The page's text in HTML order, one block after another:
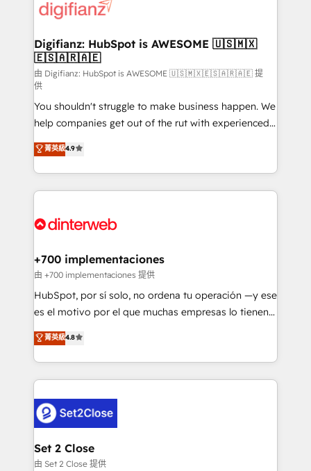
more people - Get the most out of your HubSpot
investment
supercharge revenue operations Key services: • CRM
Transformation / Web Development • RevOps &
Sales Consulting • Marketing Automation What
makes us different? 🚀 Top 0.5% of global HubSpot
agencies ⚙️ The strongest technical ability and
integration capabilities 💼 Consultative, long-term
partners who will embed ourselves into your
business, processes and systems 🏢 We specialise in
working with mid-market and enterprise
organisations, global organisations and those with
complex use cases 🏆 CRM Implementation,
Onboarding Accredited 🔐 ISO27001 & ISO9001
Digifianz: HubSpot is AWESOME 🇺🇸🇲🇽
🇪🇸🇦🇷🇦🇪
由 Digifianz: HubSpot is AWESOME 🇺🇸🇲🇽🇪🇸🇦🇷🇦🇪 提
供
You shouldn't struggle to make business happen. We
help companies get out of the rut with experienced,
process-oriented teams implementing HubSpot
Marketing, Sales, Service, CMS and Operations Hub,
so selling and actually engaging with your customers
feels easy and pain-free. We are a top ranked
and Customer First Awards, 4.9/5 rating in HubSpot
helps the following industries: logistics & 3PL, home
improvement & construction, branding and
commercialization, real estate, health, education,
SaaS, Software Dev & IT and consulting, make the
the United States, EU, UAE, Mexico and Latin
America. From casual user to super fan: make
菁英級4.9
+700 implementaciones
由 +700 implementaciones 提供
HubSpot, por sí solo, no ordena tu operación —y ese
es el motivo por el que muchas empresas lo tienen y
aun así no crecen. Suele ser un círculo: procesos que
no generan datos confiables, datos que no permiten
decidir bien, y decisiones que no logran mejorar los
procesos. Y así, vuelta tras vuelta, el negocio gira sin
el CRM y más con cómo opera la empresa por
debajo. Te acompañamos a ordenar tu operación
para que genere la información que necesitás para
decidir, y HubSpot por fin rinda de verdad. Lo
菁英級4.8
Set 2 Close
由 Set 2 Close 提供